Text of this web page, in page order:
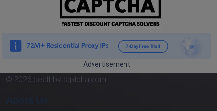
Advertisement
© 2026 deathbycaptcha.com